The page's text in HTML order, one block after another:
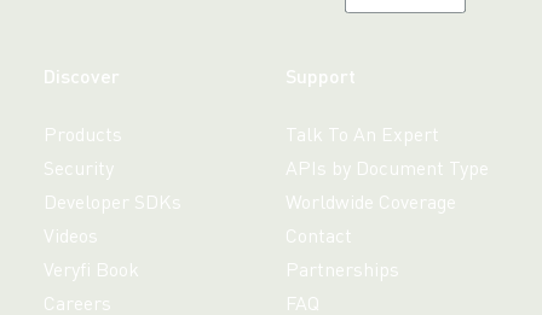
Discover
Products
Security
Developer SDKs
Videos
Veryfi Book
Careers
Support
Talk To An Expert
APIs by Document Type
Worldwide Coverage
Contact
Partnerships
FAQ